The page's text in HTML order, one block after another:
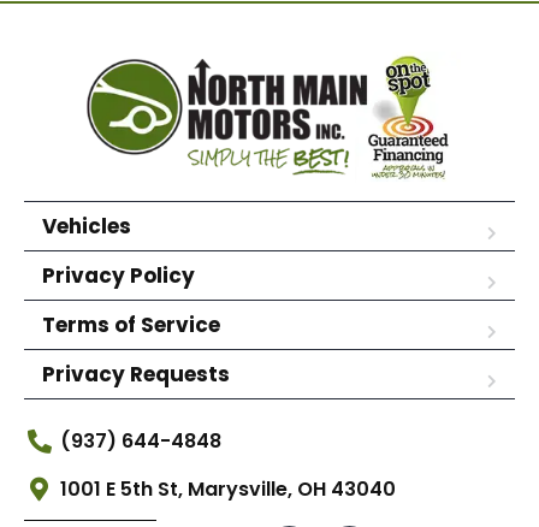
Vehicles
Privacy Policy
Terms of Service
Privacy Requests
(937) 644-4848
1001 E 5th St, Marysville, OH 43040